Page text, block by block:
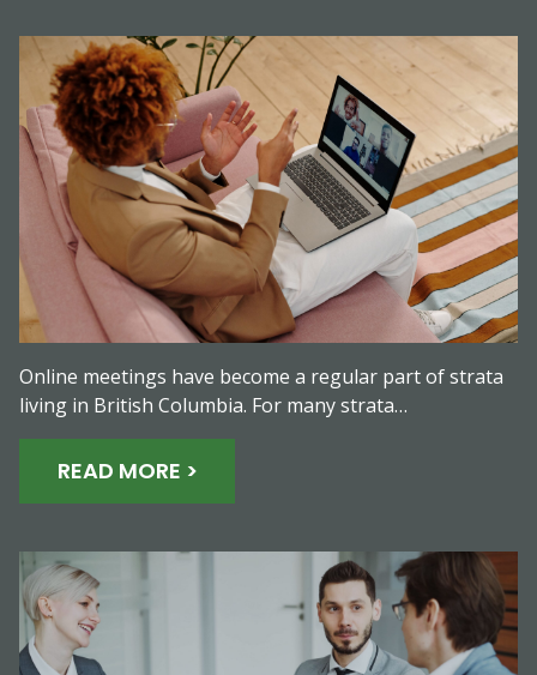
Online meetings have become a regular part of strata
living in British Columbia. For many strata…
READ MORE >